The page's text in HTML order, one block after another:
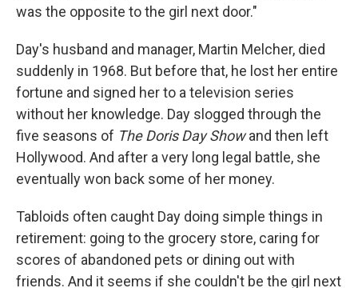
was the opposite to the girl next door."
Day's husband and manager, Martin Melcher, died
suddenly in 1968. But before that, he lost her entire
fortune and signed her to a television series
without her knowledge. Day slogged through the
five seasons of The Doris Day Showand then left
Hollywood. And after a very long legal battle, she
eventually won back some of her money.
Tabloids often caught Day doing simple things in
retirement: going to the grocery store, caring for
scores of abandoned pets or dining out with
friends. And it seems if she couldn't be the girl next